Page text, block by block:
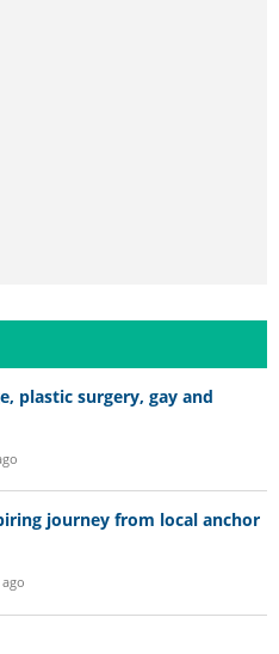
plastic surgery, gay and
journey from local anchor